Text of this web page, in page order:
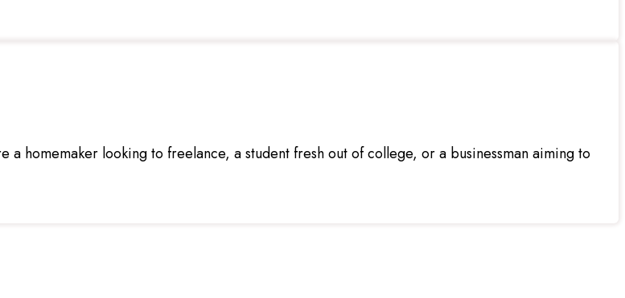
homemaker looking to freelance, a student fresh out of college, or a businessman aiming to